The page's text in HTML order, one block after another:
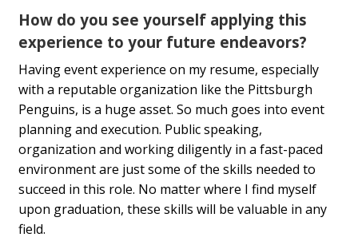
How do you see yourself applying this
experience to your future endeavors?
Having event experience on my resume, especially
with a reputable organization like the Pittsburgh
Penguins, is a huge asset. So much goes into event
planning and execution. Public speaking,
organization and working diligently in a fast-paced
environment are just some of the skills needed to
succeed in this role. No matter where I find myself
upon graduation, these skills will be valuable in any
field.